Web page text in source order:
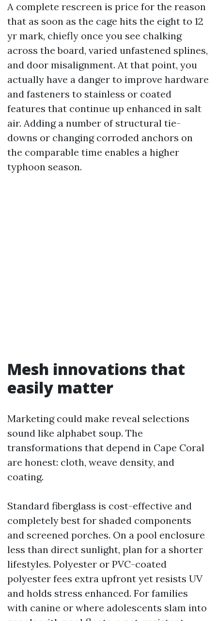
A complete rescreen is price for the reason
that as soon as the cage hits the eight to 12
yr mark, chiefly once you see chalking
across the board, varied unfastened splines,
and door misalignment. At that point, you
actually have a danger to improve hardware
and fasteners to stainless or coated
features that continue up enhanced in salt
air. Adding a number of structural tie-
downs or changing corroded anchors on
the comparable time enables a higher
typhoon season.
Mesh innovations that
easily matter
Marketing could make reveal selections
sound like alphabet soup. The
transformations that depend in Cape Coral
are honest: cloth, weave density, and
coating.
Standard fiberglass is cost-effective and
completely best for shaded components
and screened porches. On a pool enclosure
less than direct sunlight, plan for a shorter
lifestyles. Polyester or PVC-coated
polyester fees extra upfront yet resists UV
and holds stress enhanced. For families
with canine or where adolescents slam into